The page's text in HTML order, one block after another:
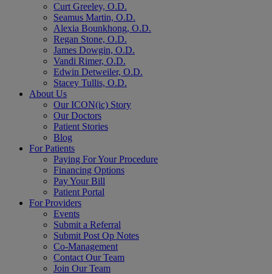
Curt Greeley, O.D.
Seamus Martin, O.D.
Alexia Bounkhong, O.D.
Regan Stone, O.D.
James Dowgin, O.D.
Vandi Rimer, O.D.
Edwin Detweiler, O.D.
Stacey Tullis, O.D.
About Us
Our ICON(ic) Story
Our Doctors
Patient Stories
Blog
For Patients
Paying For Your Procedure
Financing Options
Pay Your Bill
Patient Portal
For Providers
Events
Submit a Referral
Submit Post Op Notes
Co-Management
Contact Our Team
Join Our Team